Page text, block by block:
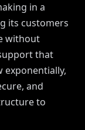
in a
its customers
without
that
exponentially,
and
to